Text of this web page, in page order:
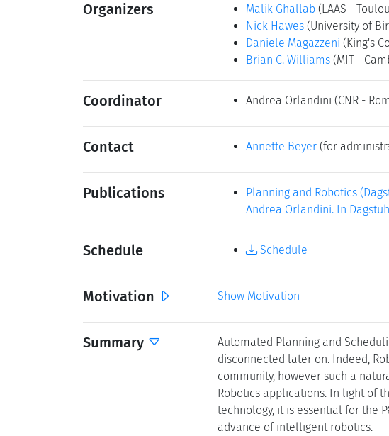
Organizers Malik Ghallab (LAAS -
Nick Hawes (University of
Daniele Magazzeni (King's
Brian C. Williams (MIT -
Coordinator Andrea Orlandini (CNR -
Contact Annette Beyer (for
Publications
Planning and Robotics
Andrea Orlandini. In
Schedule Schedule
Motivation Show Motivation
Summary
Automated Planning and
disconnected later on. Indeed,
community, however such a
Robotics applications. In light of
technology, it is essential for the
advance of intelligent robotics.